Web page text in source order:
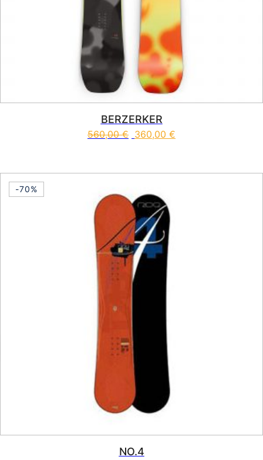
BERZERKER
560,00€ 360,00 €
-70%
NO.4